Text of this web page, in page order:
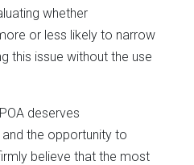
whether
or less likely to narrow
this issue without the use
deserves
the opportunity to
believe that the most